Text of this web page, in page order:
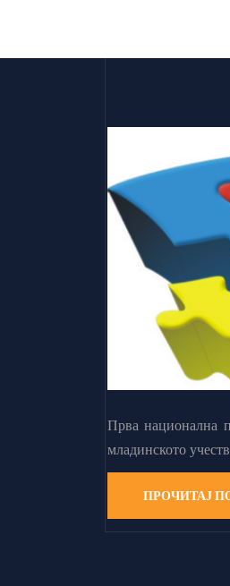
Прва национална
младинското
ПРОЧИТАЈ